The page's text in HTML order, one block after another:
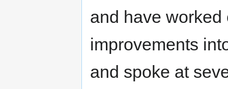
and have
improvements
and spoke at